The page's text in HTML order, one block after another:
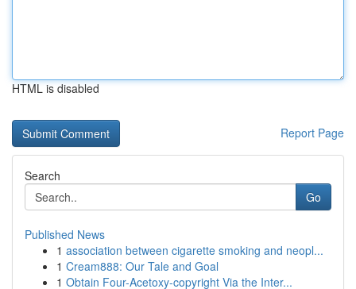
HTML is disabled
Report Page
Search
Go
Published News
1 association between cigarette smoking and neopl...
1 Cream888: Our Tale and Goal
1 Obtain Four-Acetoxy-copyright Via the Inter...